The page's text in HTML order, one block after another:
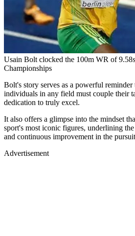
Usain Bolt clocked the 100m WR of
Championships
Bolt's story serves as a powerful reminder
individuals in any field must couple their
dedication to truly excel.
It also offers a glimpse into the mindset
sport's most iconic figures, underlining
and continuous improvement in the
Advertisement